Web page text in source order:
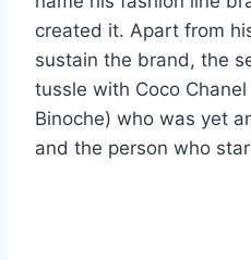
created it. Apart from
sustain the brand, the
tussle with Coco
Binoche) who was yet
and the person who